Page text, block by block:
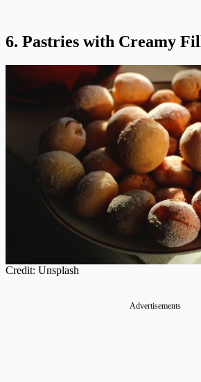
6. Pastries with Creamy
Credit: Unsplash
Advertisements